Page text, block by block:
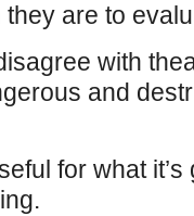
are to
with
and
for what it’s